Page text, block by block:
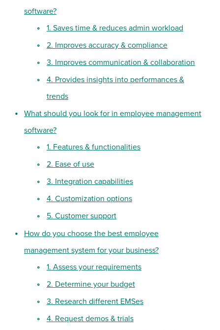
software?
1. Saves time & reduces admin workload
2. Improves accuracy & compliance
3. Improves communication & collaboration
4. Provides insights into performances &
trends
What should you look for in employee management
software?
1. Features & functionalities
2. Ease of use
3. Integration capabilities
4. Customization options
5. Customer support
How do you choose the best employee
management system for your business?
1. Assess your requirements
2. Determine your budget
3. Research different EMSes
4. Request demos & trials